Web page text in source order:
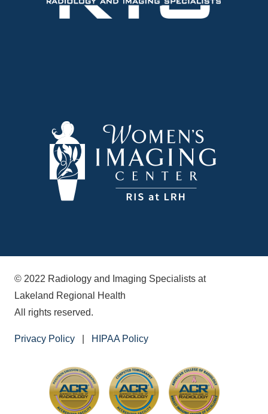
© 2022 Radiology and Imaging Specialists at
Lakeland Regional Health
All rights reserved.
Privacy Policy HIPAA Policy